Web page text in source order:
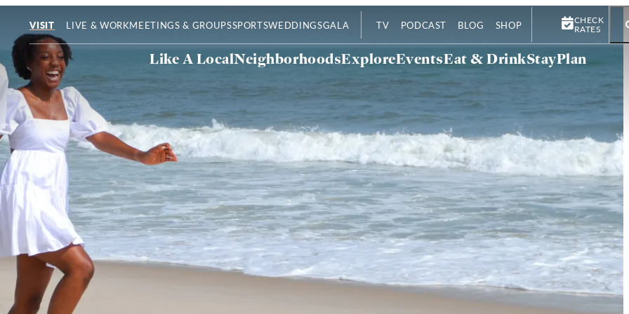
VISIT LIVE & WORKMEETINGS & GROUPSSPORTSWEDDINGSGALA TV PODCAST BLOG SHOP CHECK
RATES
Like A LocalNeighborhoodsExploreEventsEat & DrinkStayPlan